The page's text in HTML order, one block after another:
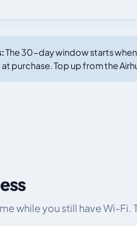
The 30-day window starts
purchase. Top up from the
while you still have Wi-